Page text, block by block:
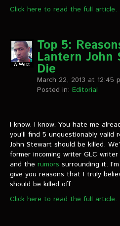
Click here to read the full article.
Top 5:
Lantern John
Die
March 22, 2013 at 12:45
Posted in: Editorial
I know. I know. You hate me
you’ll find 5 unquestionably valid
John Stewart should be killed.
former incoming writer GLC writer
and the rumors surrounding it.
give you reasons that I truly
should be killed off.
Click here to read the full article.